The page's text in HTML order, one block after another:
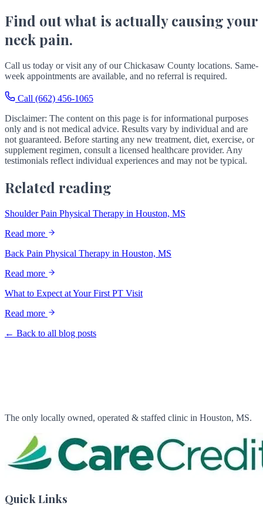
Find out what is actually causing your
neck pain.
Call us today or visit any of our Chickasaw County locations. Same-
week appointments are available, and no referral is required.
Call (662) 456-1065
Disclaimer: The content on this page is for informational purposes
only and is not medical advice. Results vary by individual and are
not guaranteed. Before starting any new treatment, diet, exercise, or
supplement regimen, consult a licensed healthcare provider. Any
testimonials reflect individual experiences and may not be typical.
Related reading
Shoulder Pain Physical Therapy in Houston, MS
Read more
Back Pain Physical Therapy in Houston, MS
Read more
What to Expect at Your First PT Visit
Read more
← Back to all blog posts
The only locally owned, operated & staffed clinic in Houston, MS.
Quick Links